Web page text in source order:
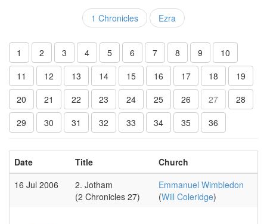
1 Chronicles Ezra
1 2 3 4 5 6 7 8 9
10
11
12 13 14 15 16 17 18
19
20
21 22 23 24 25 26 27
28
29
30 31 32 33 34 35 36
Date Title
Church
16 Jul 2006
2. Jotham
(2 Chronicles 27)
Emmanuel Wimbledon
(Will Coleridge)